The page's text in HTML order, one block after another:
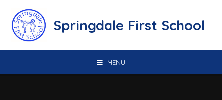
Springdale First School
MENU